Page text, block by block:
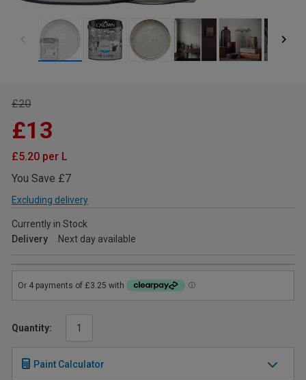
£20
£13
£5.20 per L
You Save £7
Excluding delivery
Currently in Stock
Delivery
Next day available
Quantity:
Paint Calculator